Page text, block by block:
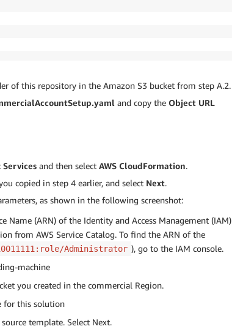
of this repository in the Amazon S3 bucket from step A.2.
and copy the Object URL
Services and then select AWS CloudFormation.
copied in step 4 earlier, and select Next.
as shown in the following screenshot:
Name (ARN) of the Identity and Access Management (IAM)
from AWS Service Catalog. To find the ARN of the
Administrator ), go to the IAM console.
machine
you created in the commercial Region.
for this solution
template. Select Next.